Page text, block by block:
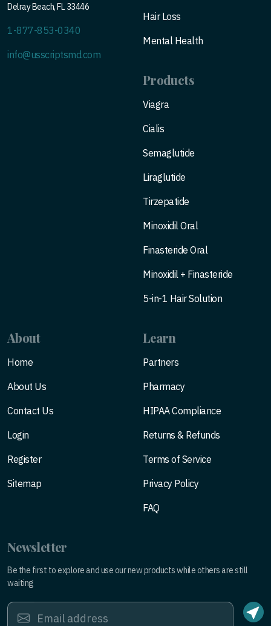
Delray Beach, FL 33446
1-877-853-0340
info@usscriptsmd.com
Hair Loss
Mental Health
Products
Viagra
Cialis
Semaglutide
Liraglutide
Tirzepatide
Minoxidil Oral
Finasteride Oral
Minoxidil + Finasteride
5-in-1 Hair Solution
About
Home
About Us
Contact Us
Login
Register
Sitemap
Learn
Partners
Pharmacy
HIPAA Compliance
Returns & Refunds
Terms of Service
Privacy Policy
FAQ
Newsletter
Be the first to explore and use our new products while others are still
waiting